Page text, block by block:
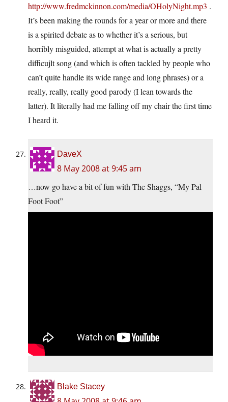
http://www.fredmckinnon.com/media/OHolyNight.mp3 .
It’s been making the rounds for a year or more and there
is a spirited debate as to whether it’s a serious, but
horribly misguided, attempt at what is actually a pretty
difficujlt song (and which is often tackled by people who
can’t quite handle its wide range and long phrases) or a
really, really, really good parody (I lean towards the
latter). It literally had me falling off my chair the first time
I heard it.
DaveX
8 May 2008 at 9:45 am
…now go have a bit of fun with The Shaggs, “My Pal
Foot Foot”
Blake Stacey